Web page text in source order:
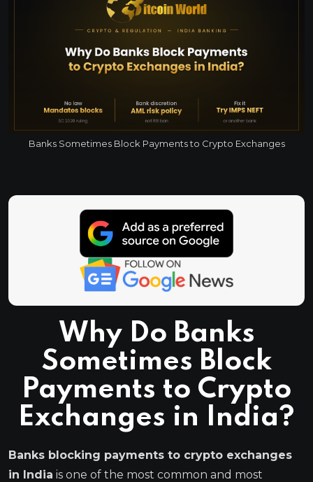
Banks Sometimes Block Payments to Crypto Exchanges
Why Do Banks
Sometimes Block
Payments to Crypto
Exchanges in India?
Banks blocking payments to crypto exchanges
in India is one of the most common and most